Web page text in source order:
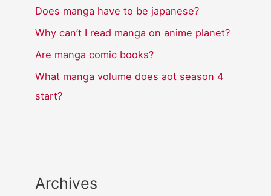
Does manga have to be japanese?
Why can’t I read manga on anime planet?
Are manga comic books?
What manga volume does aot season 4
start?
Archives